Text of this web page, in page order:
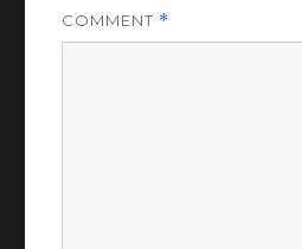
COMMENT *